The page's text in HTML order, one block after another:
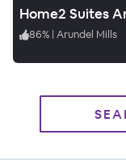
Home2 Suites
86% | Arundel Mills